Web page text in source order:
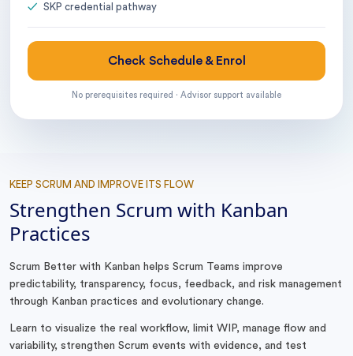
SKP credential pathway
Check Schedule & Enrol
No prerequisites required · Advisor support available
KEEP SCRUM AND IMPROVE ITS FLOW
Strengthen Scrum with Kanban
Practices
Scrum Better with Kanban helps Scrum Teams improve
predictability, transparency, focus, feedback, and risk management
through Kanban practices and evolutionary change.
Learn to visualize the real workflow, limit WIP, manage flow and
variability, strengthen Scrum events with evidence, and test